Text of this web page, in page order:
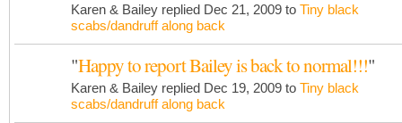
Karen & Bailey replied Dec 21, 2009 to Tiny black
scabs/dandruff along back
"Happy to report Bailey is back to normal!!!"
Karen & Bailey replied Dec 19, 2009 to Tiny black
scabs/dandruff along back